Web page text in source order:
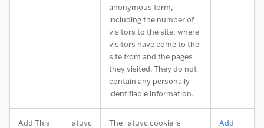
anonymous form,
including the number of
visitors to the site, where
visitors have come to the
site from and the pages
they visited. They do not
contain any personally
identifiable information.
Add This _atuvc
The _atuvc cookie is
Add